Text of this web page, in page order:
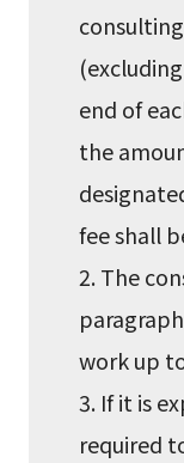
end of
the
fee shall
2. The
work up
3. If it is
required